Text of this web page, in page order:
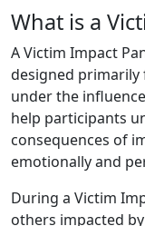
What is a
A Victim Impact
designed
under the
help participants
consequences of
emotionally and
During a Victim
others impacted